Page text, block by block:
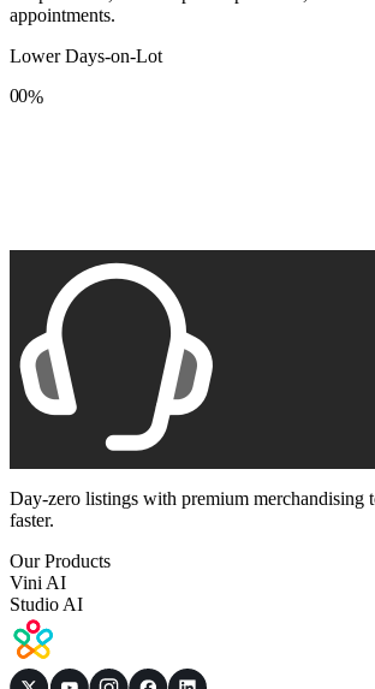
appointments.
Lower Days-on-Lot
0
8
0
8
%
Day-zero listings with premium merchandising
faster.
Our Products
Vini AI
Studio AI